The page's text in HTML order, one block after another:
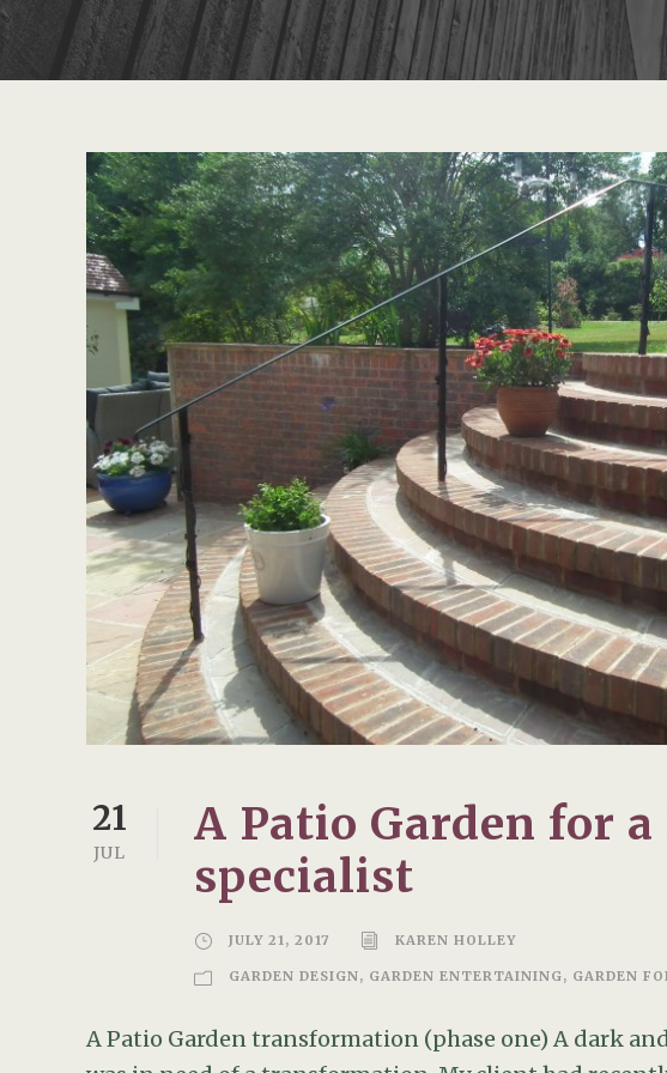
21
JUL
A Patio Garden for
specialist
JULY 21, 2017 KAREN HOLLEY
GARDEN DESIGN, GARDEN ENTERTAINING, GARDEN
A Patio Garden transformation (phase one) A dark